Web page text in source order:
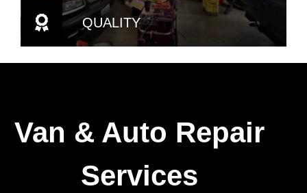
QUALITY
Van & Auto Repair
Services